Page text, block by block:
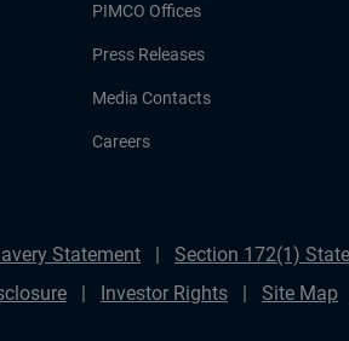
PIMCO Offices
Press Releases
Media Contacts
Careers
Statement
Section 172(1)
Investor Rights Site Map